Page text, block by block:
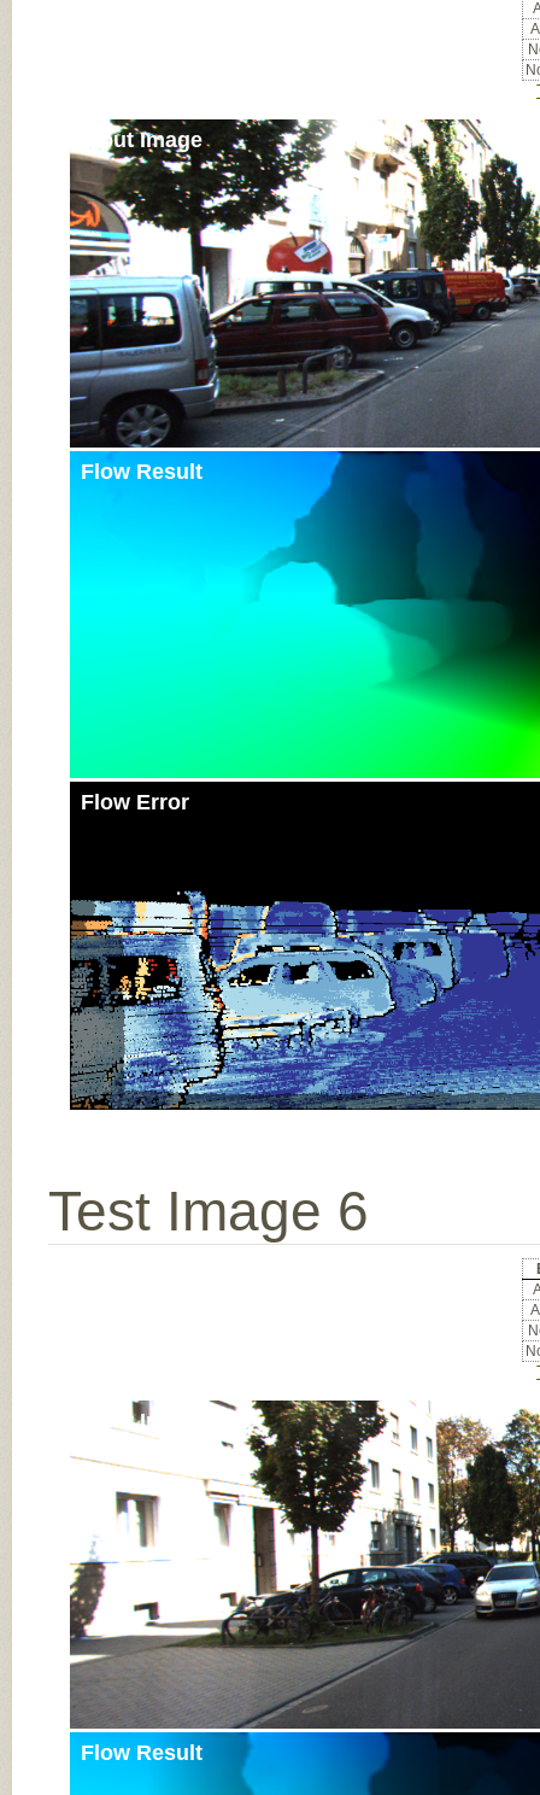
Input Image
Flow Result
Flow Error
Test Image 6
Input Image
Flow Result